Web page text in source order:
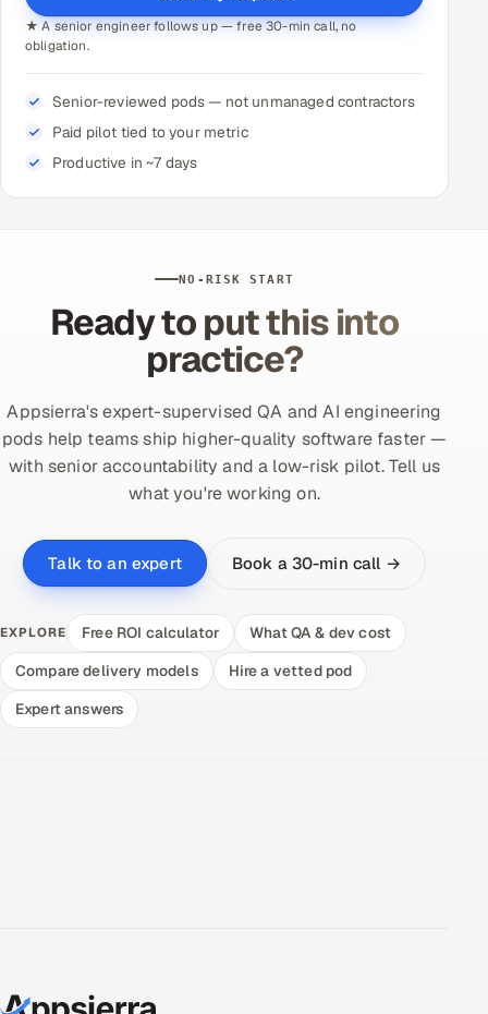
★ A senior engineer follows up — free 30-min call, no
obligation.
Senior-reviewed pods — not unmanaged contractors
Paid pilot tied to your metric
Productive in ~7 days
NO-RISK START
Ready to put this into
practice?
Appsierra's expert-supervised QA and AI engineering
pods help teams ship higher-quality software faster —
with senior accountability and a low-risk pilot. Tell us
what you're working on.
Talk to an expert Book a 30-min call →
EXPLORE Free ROI calculator
What QA & dev cost
Compare delivery models
Hire a vetted pod
Expert answers